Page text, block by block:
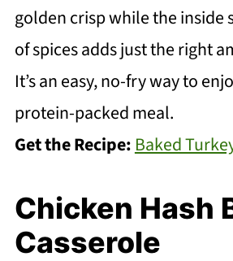
golden crisp while the inside
of spices adds just the right
It’s an easy, no-fry way to
protein-packed meal.
Get the Recipe: Baked
Chicken Hash
Casserole